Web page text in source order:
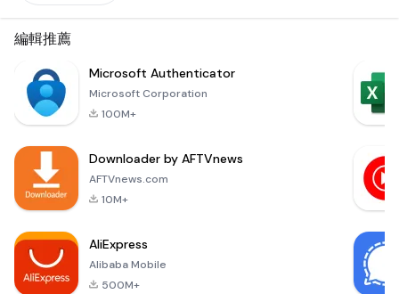
revolutionary
application called
owners and fleet
managers with
management of
their assets. This
編輯推薦
Microsoft Authenticator
Microsoft Corporation
100M+
Downloader by AFTVnews
AFTVnews.com
10M+
AliExpress
Alibaba Mobile
500M+